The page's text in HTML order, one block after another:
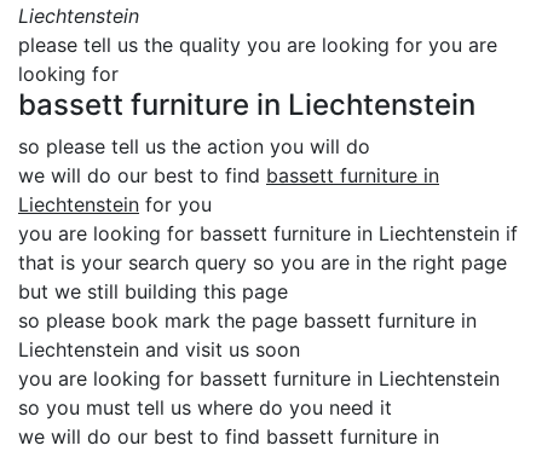
Liechtenstein
please tell us the quality you are looking for you are
looking for
bassett furniture in Liechtenstein
so please tell us the action you will do
we will do our best to find bassett furniture in
Liechtenstein for you
you are looking for bassett furniture in Liechtenstein if
that is your search query so you are in the right page
but we still building this page
so please book mark the page bassett furniture in
Liechtenstein and visit us soon
you are looking for bassett furniture in Liechtenstein
so you must tell us where do you need it
we will do our best to find bassett furniture in